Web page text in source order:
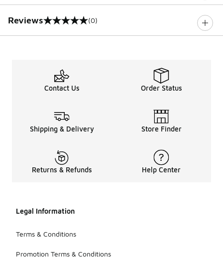
Reviews
0 out of 5 rating (0)
Contact Us Order Status
Shipping & Delivery Store Finder
Returns & Refunds Help Center
Legal Information
Terms & Conditions
Promotion Terms & Conditions